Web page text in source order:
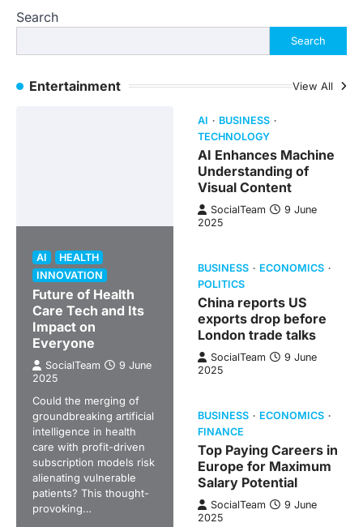
Search
Search
Entertainment View All
AI
HEALTH
INNOVATION
Future of Health
Care Tech and Its
Impact on
Everyone
SocialTeam
9 June
2025
Could the merging of
groundbreaking artificial
intelligence in health
care with profit-driven
subscription models risk
alienating vulnerable
patients? This thought-
provoking…
AI
BUSINESS
TECHNOLOGY
AI Enhances Machine
Understanding of
Visual Content
SocialTeam
9 June
2025
BUSINESS
ECONOMICS
POLITICS
China reports US
exports drop before
London trade talks
SocialTeam
9 June
2025
BUSINESS
ECONOMICS
FINANCE
Top Paying Careers in
Europe for Maximum
Salary Potential
SocialTeam
9 June
2025